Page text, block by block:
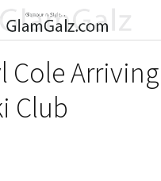
Cole
Club